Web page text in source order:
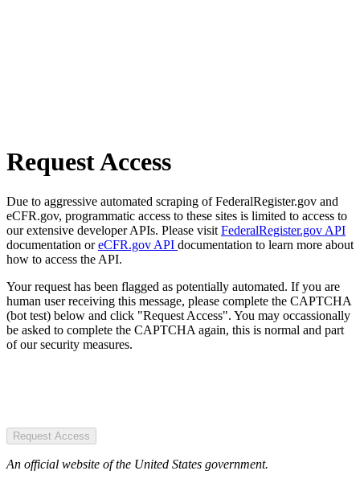
Request Access
Due to aggressive automated scraping of FederalRegister.gov and
eCFR.gov, programmatic access to these sites is limited to access to
our extensive developer APIs. Please visit FederalRegister.gov API
documentation oreCFR.gov API documentation to learn more about
how to access the API.
Your request has been flagged as potentially automated. If you are
human user receiving this message, please complete the CAPTCHA
(bot test) below and click "Request Access". You may occassionally
be asked to complete the CAPTCHA again, this is normal and part
of our security measures.
Request Access
An official website of the United States government.